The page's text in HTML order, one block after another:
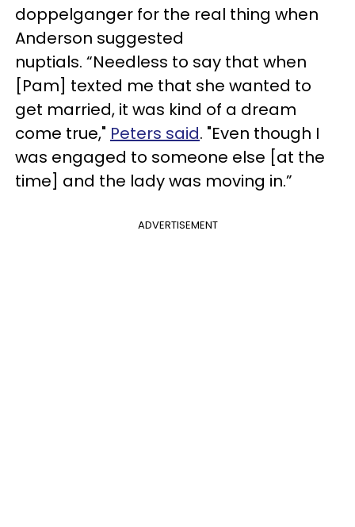
doppelganger for the real thing when
Anderson suggested
nuptials. “Needless to say that when
[Pam] texted me that she wanted to
get married, it was kind of a dream
come true," Peters said. "Even though I
was engaged to someone else [at the
time] and the lady was moving in.”
ADVERTISEMENT